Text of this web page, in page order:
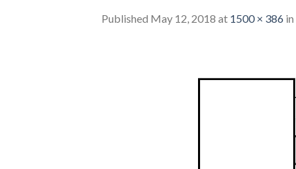
Published May 12, 2018 at 1500 × 386 in